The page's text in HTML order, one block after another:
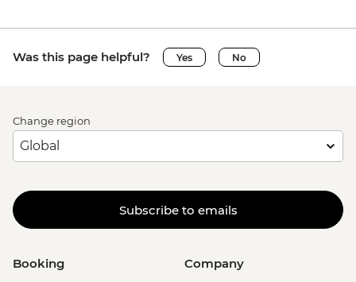
Was this page helpful? Yes No
Change region
Subscribe to emails
Booking Company